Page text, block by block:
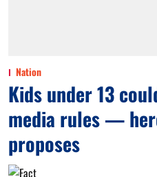
Nation
Kids under 13
media rules —
proposes